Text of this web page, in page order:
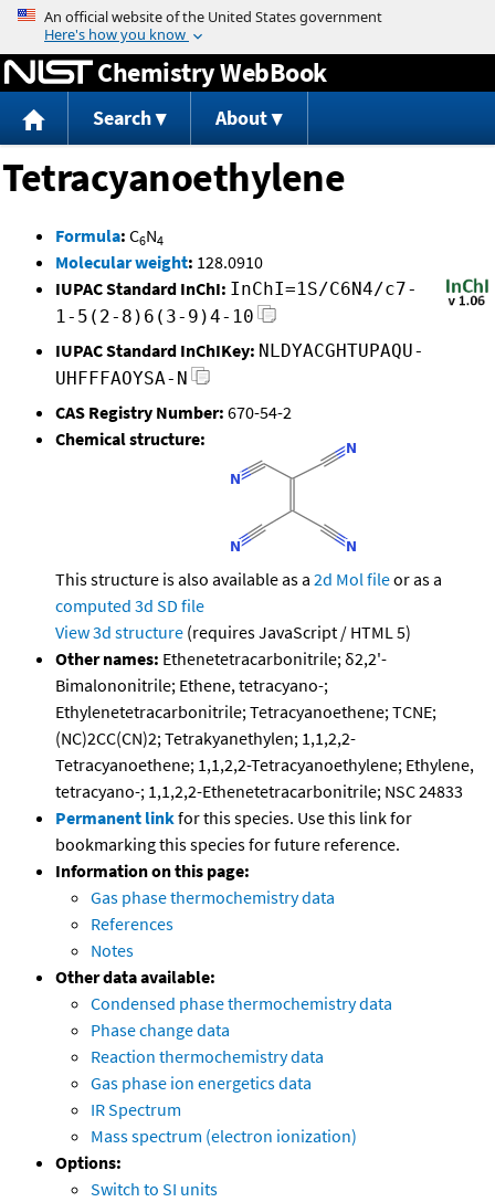
Jump to content
Chemistry WebBook
Search About
Tetracyanoethylene
Formula: C6N4
Molecular weight: 128.0910
IUPAC Standard InChI: InChI=1S/C6N4/c7-
1-5(2-8)6(3-9)4-10
IUPAC Standard InChIKey: NLDYACGHTUPAQU-
UHFFFAOYSA-N
CAS Registry Number: 670-54-2
Chemical structure:
This structure is also available as a 2d Mol fileor as a
computed 3d SD file
View 3d structure (requires JavaScript / HTML 5)
Other names: Ethenetetracarbonitrile; δ2,2'-
Bimalononitrile; Ethene, tetracyano-;
Ethylenetetracarbonitrile; Tetracyanoethene; TCNE;
(NC)2CC(CN)2; Tetrakyanethylen; 1,1,2,2-
Tetracyanoethene; 1,1,2,2-Tetracyanoethylene; Ethylene,
tetracyano-; 1,1,2,2-Ethenetetracarbonitrile; NSC 24833
Permanent linkfor this species. Use this link for
bookmarking this species for future reference.
Information on this page:
Gas phase thermochemistry data
References
Notes
Other data available:
Condensed phase thermochemistry data
Phase change data
Reaction thermochemistry data
Gas phase ion energetics data
IR Spectrum
Mass spectrum (electron ionization)
Options:
Switch to SI units